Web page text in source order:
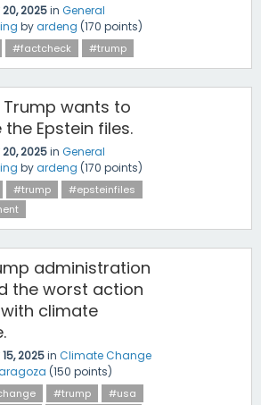
20, 2025in General
byardeng (170 points)
#factcheck #trump
Trump wants to
the Epstein files.
20, 2025in General
byardeng (170 points)
#trump
#epsteinfiles
administration
the worst action
climate
2025in Climate Change
(150 points)
#trump
#usa